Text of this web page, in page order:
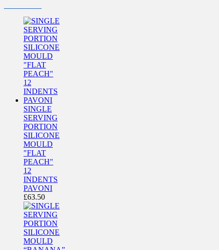
SINGLE
SERVING
PORTION
SILICONE
MOULD
"FLAT
PEACH"
12
INDENTS
PAVONI
£63.50